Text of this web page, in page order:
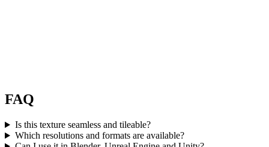
FAQ
Is this texture seamless and tileable?
Which resolutions and formats are available?